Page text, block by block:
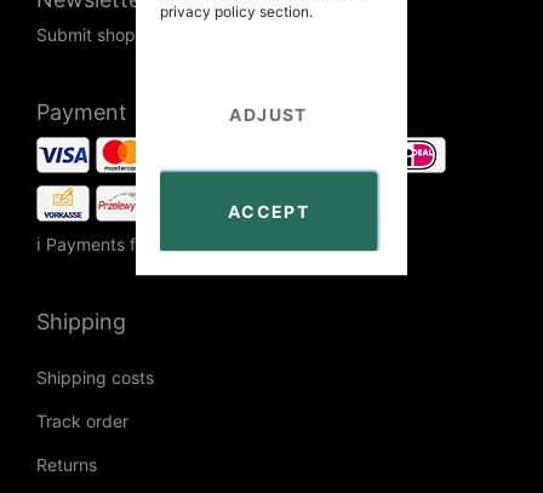
privacy policy section.
ACCEPT
ADJUST
Submit shop newsletter
Payment
ℹ Payments from Russia are unavailable.
Shipping
Shipping costs
Track order
Returns